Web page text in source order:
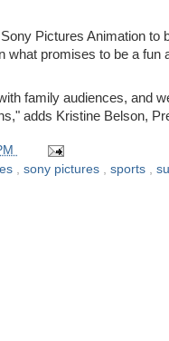
Pictures Animation
what promises to be a fun
family audiences, and
adds Kristine Belson,
, sony pictures , sports ,